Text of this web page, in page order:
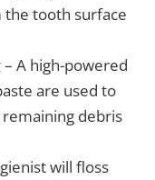
tooth surface
– A high-powered
are used to
debris
will floss